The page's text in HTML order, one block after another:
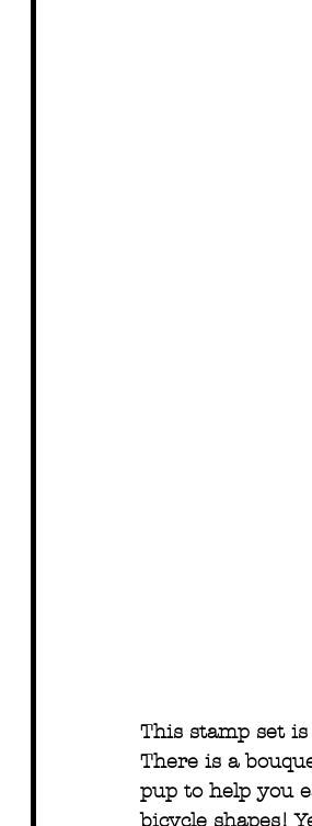
This stamp set
There is a
pup to help you